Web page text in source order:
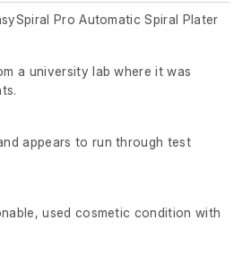
Pro Automatic Spiral Plater
a university lab where it was
appears to run through test
used cosmetic condition with